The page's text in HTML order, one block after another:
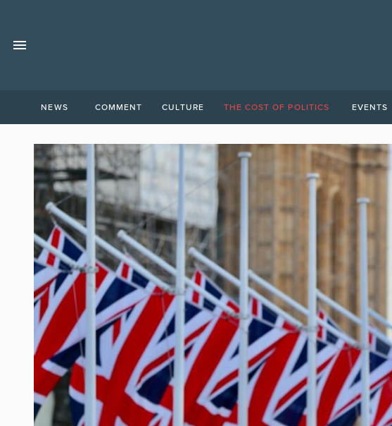
NEWS COMMENT CULTURE THE COST OF POLITICS EVENTS